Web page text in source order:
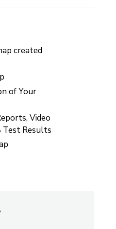
created
of Your
Video
Test Results